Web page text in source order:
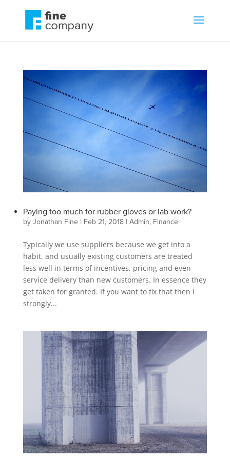
Paying too much for rubber gloves or lab work?
by Jonathan Fine| Feb 21, 2018| Admin, Finance
Typically we use suppliers because we get into a
habit, and usually existing customers are treated
less well in terms of incentives, pricing and even
service delivery than new customers. In essence they
get taken for granted. If you want to fix that then I
strongly...